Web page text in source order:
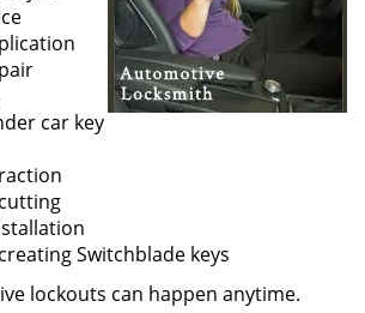
car key
Switchblade keys
lockouts can happen anytime.